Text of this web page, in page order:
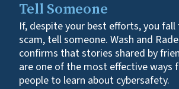
Tell Someone
If, despite your best efforts, you fall
scam, tell someone. Wash and
confirms that stories shared by
are one of the most effective ways
people to learn about cybersafety.